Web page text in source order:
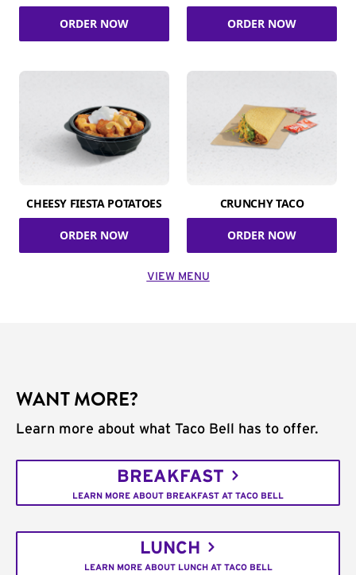
ORDER NOW ORDER NOW
CHEESY FIESTA POTATOES
ORDER NOW
CRUNCHY TACO
ORDER NOW
VIEW MENU
WANT MORE?
Learn more about what Taco Bell has to offer.
BREAKFAST
LEARN MORE ABOUT BREAKFAST AT TACO BELL
LUNCH
LEARN MORE ABOUT LUNCH AT TACO BELL